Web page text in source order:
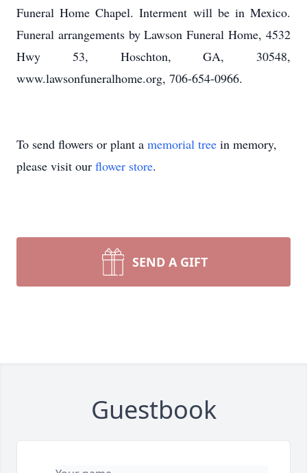
Funeral Home Chapel. Interment will be in Mexico.
Funeral arrangements by Lawson Funeral Home, 4532
Hwy 53, Hoschton, GA, 30548,
www.lawsonfuneralhome.org, 706-654-0966.
To send flowers or plant a memorial tree in memory,
please visit our flower store.
SEND A GIFT
Guestbook